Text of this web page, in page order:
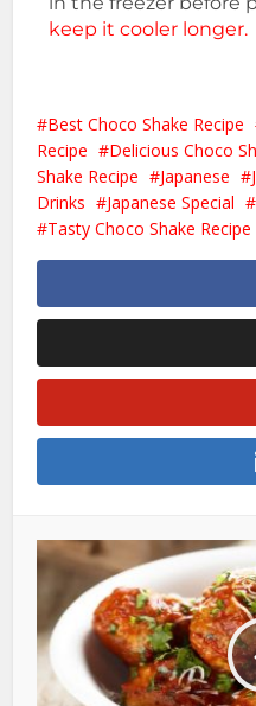
keep it cooler longer.
Best Choco Shake Recipe
Recipe
Delicious Choco
Shake Recipe
Japanese
Drinks
Japanese Special
Tasty Choco Shake Recipe